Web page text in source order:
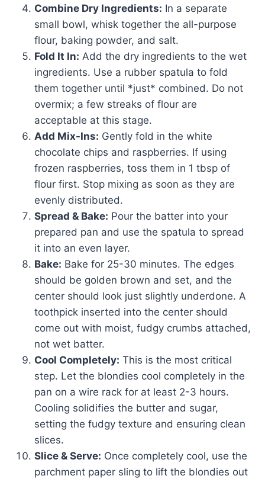
Combine Dry Ingredients: In a separate
small bowl, whisk together the all-purpose
flour, baking powder, and salt.
Fold It In: Add the dry ingredients to the wet
ingredients. Use a rubber spatula to fold
them together until *just* combined. Do not
overmix; a few streaks of flour are
acceptable at this stage.
Add Mix-Ins: Gently fold in the white
chocolate chips and raspberries. If using
frozen raspberries, toss them in 1 tbsp of
flour first. Stop mixing as soon as they are
evenly distributed.
Spread & Bake: Pour the batter into your
prepared pan and use the spatula to spread
it into an even layer.
Bake: Bake for 25-30 minutes. The edges
should be golden brown and set, and the
center should look just slightly underdone. A
toothpick inserted into the center should
come out with moist, fudgy crumbs attached,
not wet batter.
Cool Completely: This is the most critical
step. Let the blondies cool completely in the
pan on a wire rack for at least 2-3 hours.
Cooling solidifies the butter and sugar,
setting the fudgy texture and ensuring clean
slices.
Slice & Serve: Once completely cool, use the
parchment paper sling to lift the blondies out